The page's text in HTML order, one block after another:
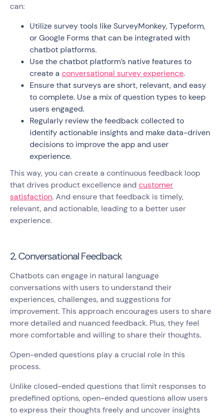
can:
Utilize survey tools like SurveyMonkey, Typeform,
or Google Forms that can be integrated with
chatbot platforms.
Use the chatbot platform’s native features to
create a conversational survey experience.
Ensure that surveys are short, relevant, and easy
to complete. Use a mix of question types to keep
users engaged.
Regularly review the feedback collected to
identify actionable insights and make data-driven
decisions to improve the app and user
experience.
This way, you can create a continuous feedback loop
that drives product excellence and customer
satisfaction. And ensure that feedback is timely,
relevant, and actionable, leading to a better user
experience.
2. Conversational Feedback
Chatbots can engage in natural language
conversations with users to understand their
experiences, challenges, and suggestions for
improvement. This approach encourages users to share
more detailed and nuanced feedback. Plus, they feel
more comfortable and willing to share their thoughts.
Open-ended questions play a crucial role in this
process.
Unlike closed-ended questions that limit responses to
predefined options, open-ended questions allow users
to express their thoughts freely and uncover insights